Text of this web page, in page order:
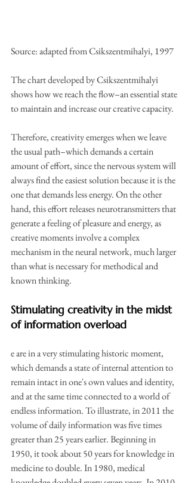
Source: adapted from Csikszentmihalyi, 1997
The chart developed by Csikszentmihalyi
shows how we reach the flow–an essential state
to maintain and increase our creative capacity.
Therefore, creativity emerges when we leave
the usual path–which demands a certain
amount of effort, since the nervous system will
always find the easiest solution because it is the
one that demands less energy. On the other
hand, this effort releases neurotransmitters that
generate a feeling of pleasure and energy, as
creative moments involve a complex
mechanism in the neural network, much larger
than what is necessary for methodical and
known thinking.
Stimulating creativity in the midst
of information overload
e are in a very stimulating historic moment,
which demands a state of internal attention to
remain intact in one's own values and identity,
and at the same time connected to a world of
endless information. To illustrate, in 2011 the
volume of daily information was five times
greater than 25 years earlier. Beginning in
1950, it took about 50 years for knowledge in
medicine to double. In 1980, medical